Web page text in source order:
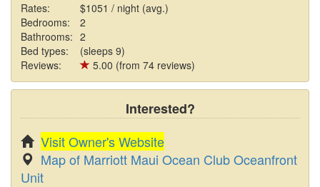
Rates:
$1051 / night (avg.)
Bedrooms:
2
Bathrooms: 2
Bed types:
(sleeps 9)
Reviews:
5.00 (from 74 reviews)
Interested?
Visit Owner's Website
Map of Marriott Maui Ocean Club Oceanfront
Unit